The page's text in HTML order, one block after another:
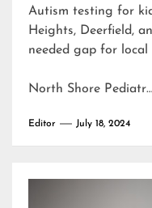
Autism testing for
Heights, Deerfield,
needed gap for local
North Shore Pediatr…
Editor July 18, 2024